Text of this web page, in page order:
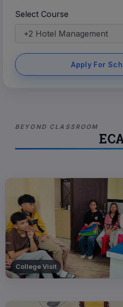
Select Course
Apply For
BEYOND CLASSROOM
College Visit